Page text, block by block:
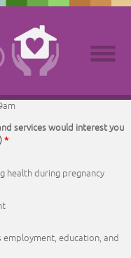
services would interest you
*
health during pregnancy
employment, education, and